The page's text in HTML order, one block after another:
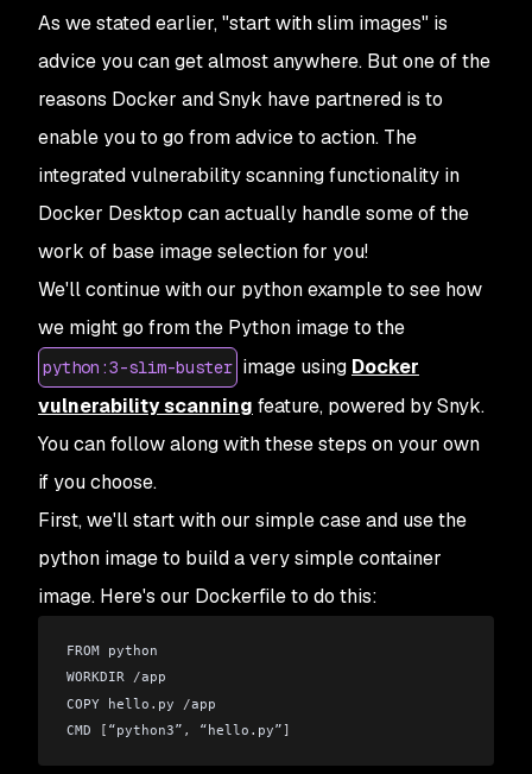
As we stated earlier, "start with slim images" is
advice you can get almost anywhere. But one of the
reasons Docker and Snyk have partnered is to
enable you to go from advice to action. The
integrated vulnerability scanning functionality in
Docker Desktop can actually handle some of the
work of base image selection for you!
We'll continue with our python example to see how
we might go from the Python image to the
python:3-slim-buster image using Docker
vulnerability scanning feature, powered by Snyk.
You can follow along with these steps on your own
if you choose.
First, we'll start with our simple case and use the
python image to build a very simple container
image. Here's our Dockerfile to do this:
FROM python
WORKDIR /app
COPY hello . py /app
CMD
[ “python3” , “hello . py”]